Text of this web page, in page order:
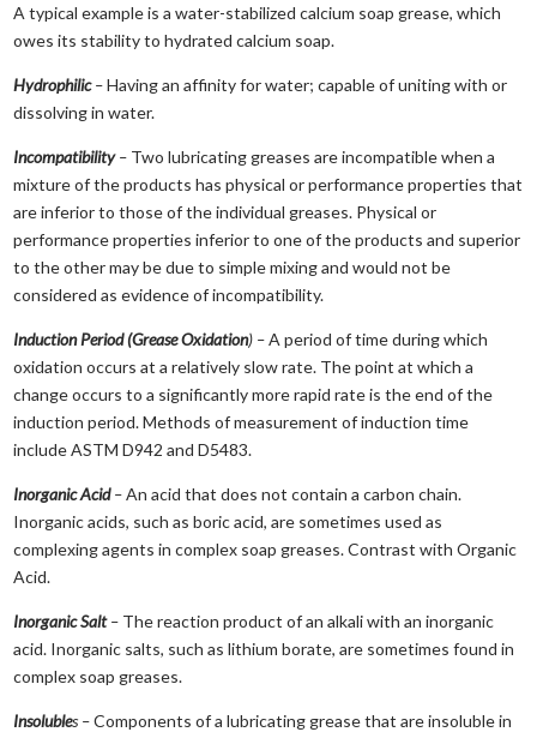
A typical example is a water-stabilized calcium soap grease, which
owes its stability to hydrated calcium soap.
Hydrophilic–Having an affinity for water; capable of uniting with or
dissolving in water.
Incompatibility– Two lubricating greases are incompatible when a
mixture of the products has physical or performance properties that
are inferior to those of the individual greases. Physical or
performance properties inferior to one of the products and superior
to the other may be due to simple mixing and would not be
considered as evidence of incompatibility.
Induction Period (Grease Oxidation) –A period of time during which
oxidation occurs at a relatively slow rate. The point at which a
change occurs to a significantly more rapid rate is the end of the
induction period. Methods of measurement of induction time
include ASTM D942 and D5483.
Inorganic Acid–An acid that does not contain a carbon chain.
Inorganic acids, such as boric acid, are sometimes used as
complexing agents in complex soap greases. Contrast with Organic
Acid.
Inorganic Salt– The reaction product of an alkali with an inorganic
acid. Inorganic salts, such as lithium borate, are sometimes found in
complex soap greases.
Insolubles –Components of a lubricating grease that are insoluble in